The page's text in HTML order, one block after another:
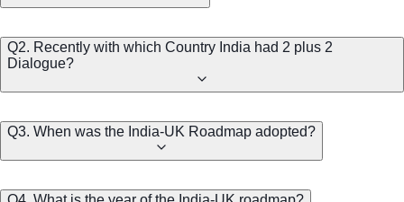
Q2. Recently with which Country India had 2 plus 2
Dialogue?
Q3. When was the India-UK Roadmap adopted?